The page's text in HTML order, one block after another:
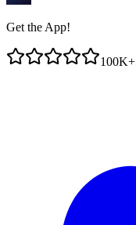
Get the App!
100K+